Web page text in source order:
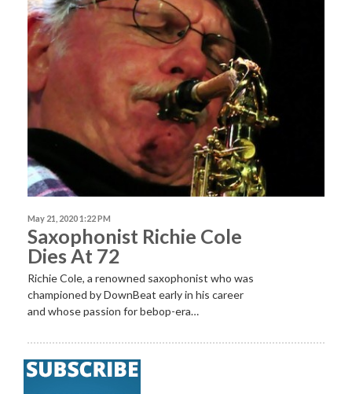
May 21, 2020 1:22 PM
Saxophonist Richie Cole
Dies At 72
Richie Cole, a renowned saxophonist who was
championed by DownBeat early in his career
and whose passion for bebop-era…